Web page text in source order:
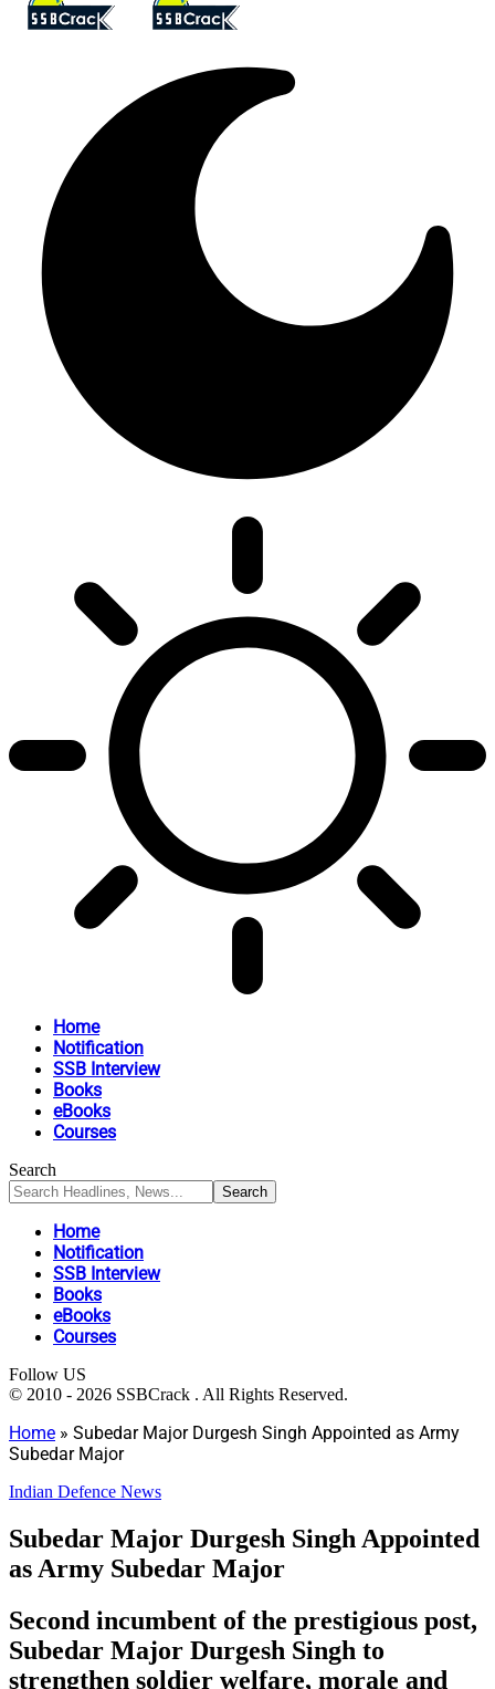
Home
Notification
SSB Interview
Books
eBooks
Courses
Search
Home
Notification
SSB Interview
Books
eBooks
Courses
Follow US
© 2010 - 2026 SSBCrack . All Rights Reserved.
Home » Subedar Major Durgesh Singh Appointed as Army
Subedar Major
Indian Defence News
Subedar Major Durgesh Singh Appointed
as Army Subedar Major
Second incumbent of the prestigious post,
Subedar Major Durgesh Singh to
strengthen soldier welfare, morale and